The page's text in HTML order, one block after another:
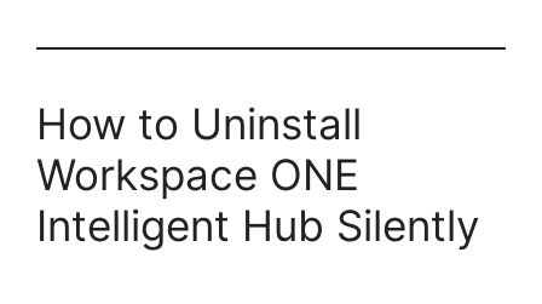
How to Uninstall
Workspace ONE
Intelligent Hub Silently